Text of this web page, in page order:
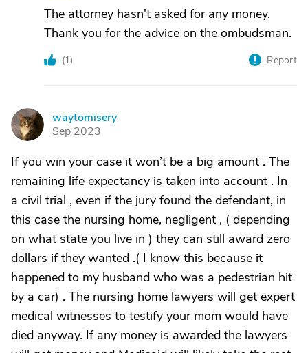
The attorney hasn't asked for any money.
Thank you for the advice on the ombudsman.
(1) Report
W
waytomisery
Sep 2023
If you win your case it won’t be a big amount . The
remaining life expectancy is taken into account . In
a civil trial , even if the jury found the defendant, in
this case the nursing home, negligent , ( depending
on what state you live in ) they can still award zero
dollars if they wanted .( I know this because it
happened to my husband who was a pedestrian hit
by a car) . The nursing home lawyers will get expert
medical witnesses to testify your mom would have
died anyway. If any money is awarded the lawyers